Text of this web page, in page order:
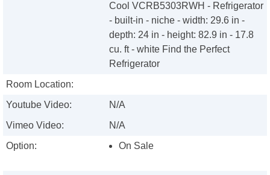
Cool VCRB5303RWH - Refrigerator
- built-in - niche - width: 29.6 in -
depth: 24 in - height: 82.9 in - 17.8
cu. ft - white Find the Perfect
Refrigerator
Room Location:
Youtube Video:
N/A
Vimeo Video:
N/A
Option:
On Sale